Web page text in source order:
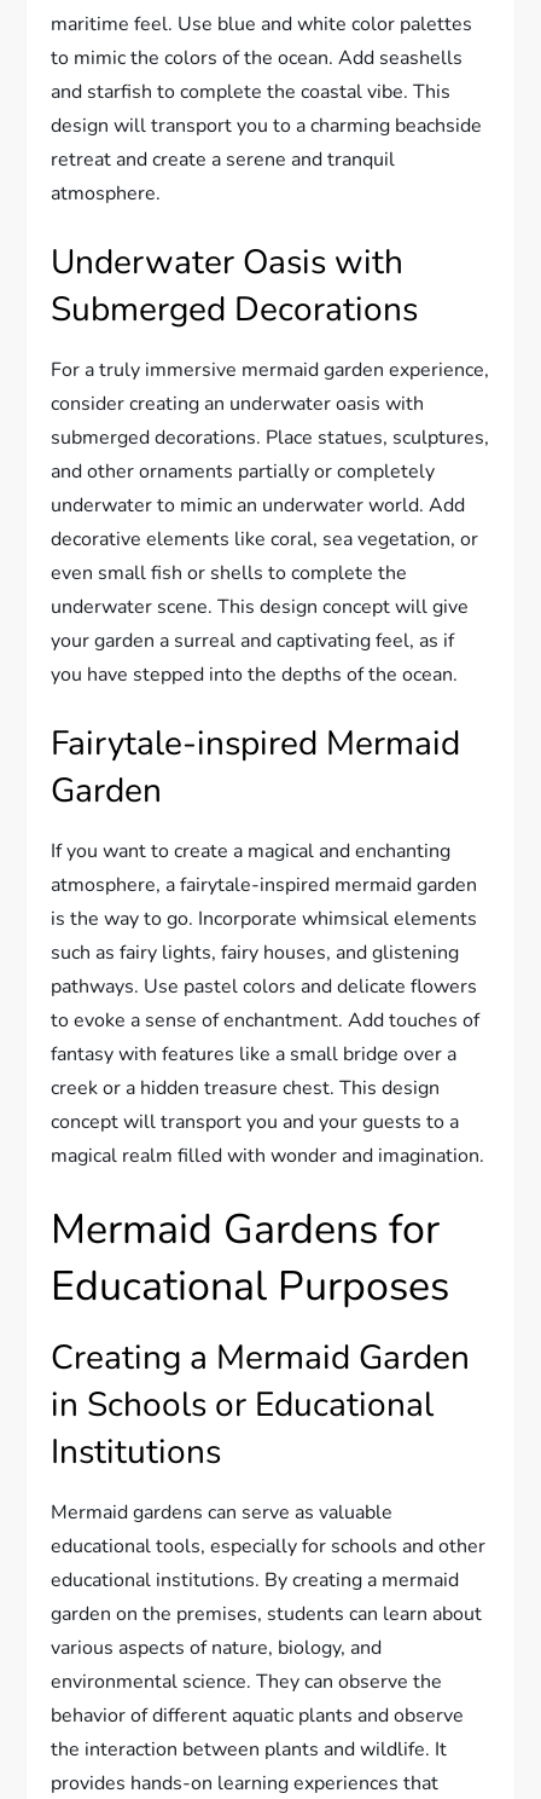
maritime feel. Use blue and white color palettes
to mimic the colors of the ocean. Add seashells
and starfish to complete the coastal vibe. This
design will transport you to a charming beachside
retreat and create a serene and tranquil
atmosphere.
Underwater Oasis with
Submerged Decorations
For a truly immersive mermaid garden experience,
consider creating an underwater oasis with
submerged decorations. Place statues, sculptures,
and other ornaments partially or completely
underwater to mimic an underwater world. Add
decorative elements like coral, sea vegetation, or
even small fish or shells to complete the
underwater scene. This design concept will give
your garden a surreal and captivating feel, as if
you have stepped into the depths of the ocean.
Fairytale-inspired Mermaid
Garden
If you want to create a magical and enchanting
atmosphere, a fairytale-inspired mermaid garden
is the way to go. Incorporate whimsical elements
such as fairy lights, fairy houses, and glistening
pathways. Use pastel colors and delicate flowers
to evoke a sense of enchantment. Add touches of
fantasy with features like a small bridge over a
creek or a hidden treasure chest. This design
concept will transport you and your guests to a
magical realm filled with wonder and imagination.
Mermaid Gardens for
Educational Purposes
Creating a Mermaid Garden
in Schools or Educational
Institutions
Mermaid gardens can serve as valuable
educational tools, especially for schools and other
educational institutions. By creating a mermaid
garden on the premises, students can learn about
various aspects of nature, biology, and
environmental science. They can observe the
behavior of different aquatic plants and observe
the interaction between plants and wildlife. It
provides hands-on learning experiences that